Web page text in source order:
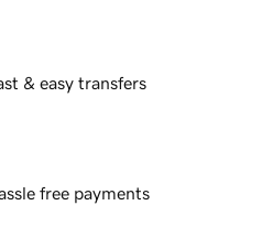
& easy transfers
free payments